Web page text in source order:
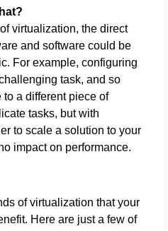
virtualization, the direct
and software could be
For example, configuring
task, and so
a different piece of
tasks, but with
to scale a solution to your
impact on performance.
of virtualization that your
Here are just a few of